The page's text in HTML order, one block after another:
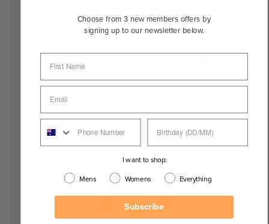
Choose from 3 new members offers by
signing up to our newsletter below.
I want to shop:
Mens Womens Everything
Subscribe